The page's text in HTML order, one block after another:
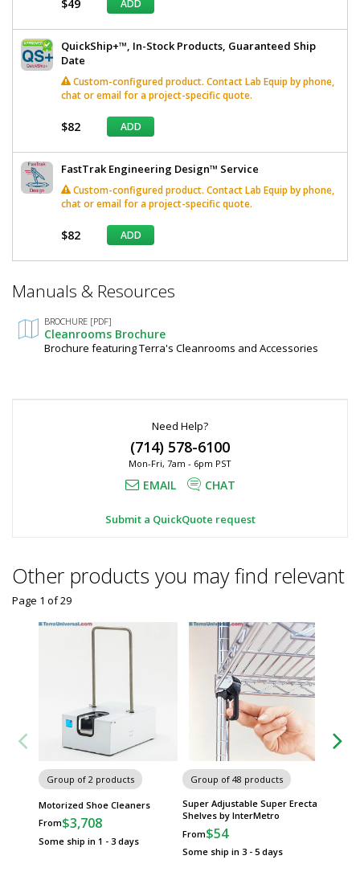
$49 ADD
QuickShip+™, In-Stock Products, Guaranteed Ship
Date
Custom-configured product. Contact Lab Equip by phone,
chat or email for a project-specific quote.
$82 ADD
FastTrak Engineering Design™ Service
Custom-configured product. Contact Lab Equip by phone,
chat or email for a project-specific quote.
$82 ADD
Required
Manuals & Resources
BROCHURE [PDF]
Cleanrooms Brochure
Brochure featuring Terra's Cleanrooms and Accessories
Need Help?
(714) 578-6100
Mon-Fri, 7am - 6pm PST
EMAIL CHAT
Submit a QuickQuote request
Other products you may find relevant
Group of 2 products
Motorized Shoe Cleaners
From$3,708
Some ship in 1 - 3 days
Group of 48 products
Super Adjustable Super Erecta
Shelves by InterMetro
From$54
Some ship in 3 - 5 days
Page 1 of29